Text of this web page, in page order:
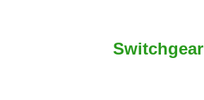
Switchgear